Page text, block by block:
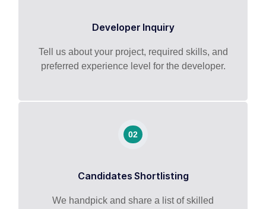
Developer Inquiry
Tell us about your project, required skills, and
preferred experience level for the developer.
02
Candidates Shortlisting
We handpick and share a list of skilled